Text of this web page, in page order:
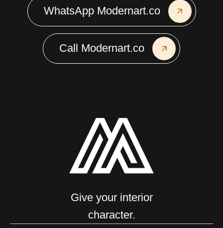
WhatsApp Modernart.co
Call Modernart.co
Give your interior
character.